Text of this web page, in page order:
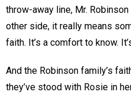
throw-away line, Mr.
other side, it really means
faith. It’s a comfort to know.
And the Robinson family’s
they’ve stood with Rosie in